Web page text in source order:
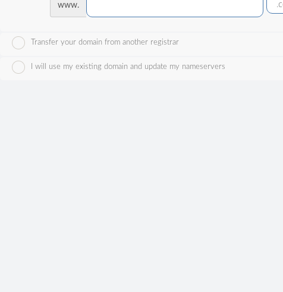
www.
Transfer your domain from another registrar
I will use my existing domain and update my nameservers